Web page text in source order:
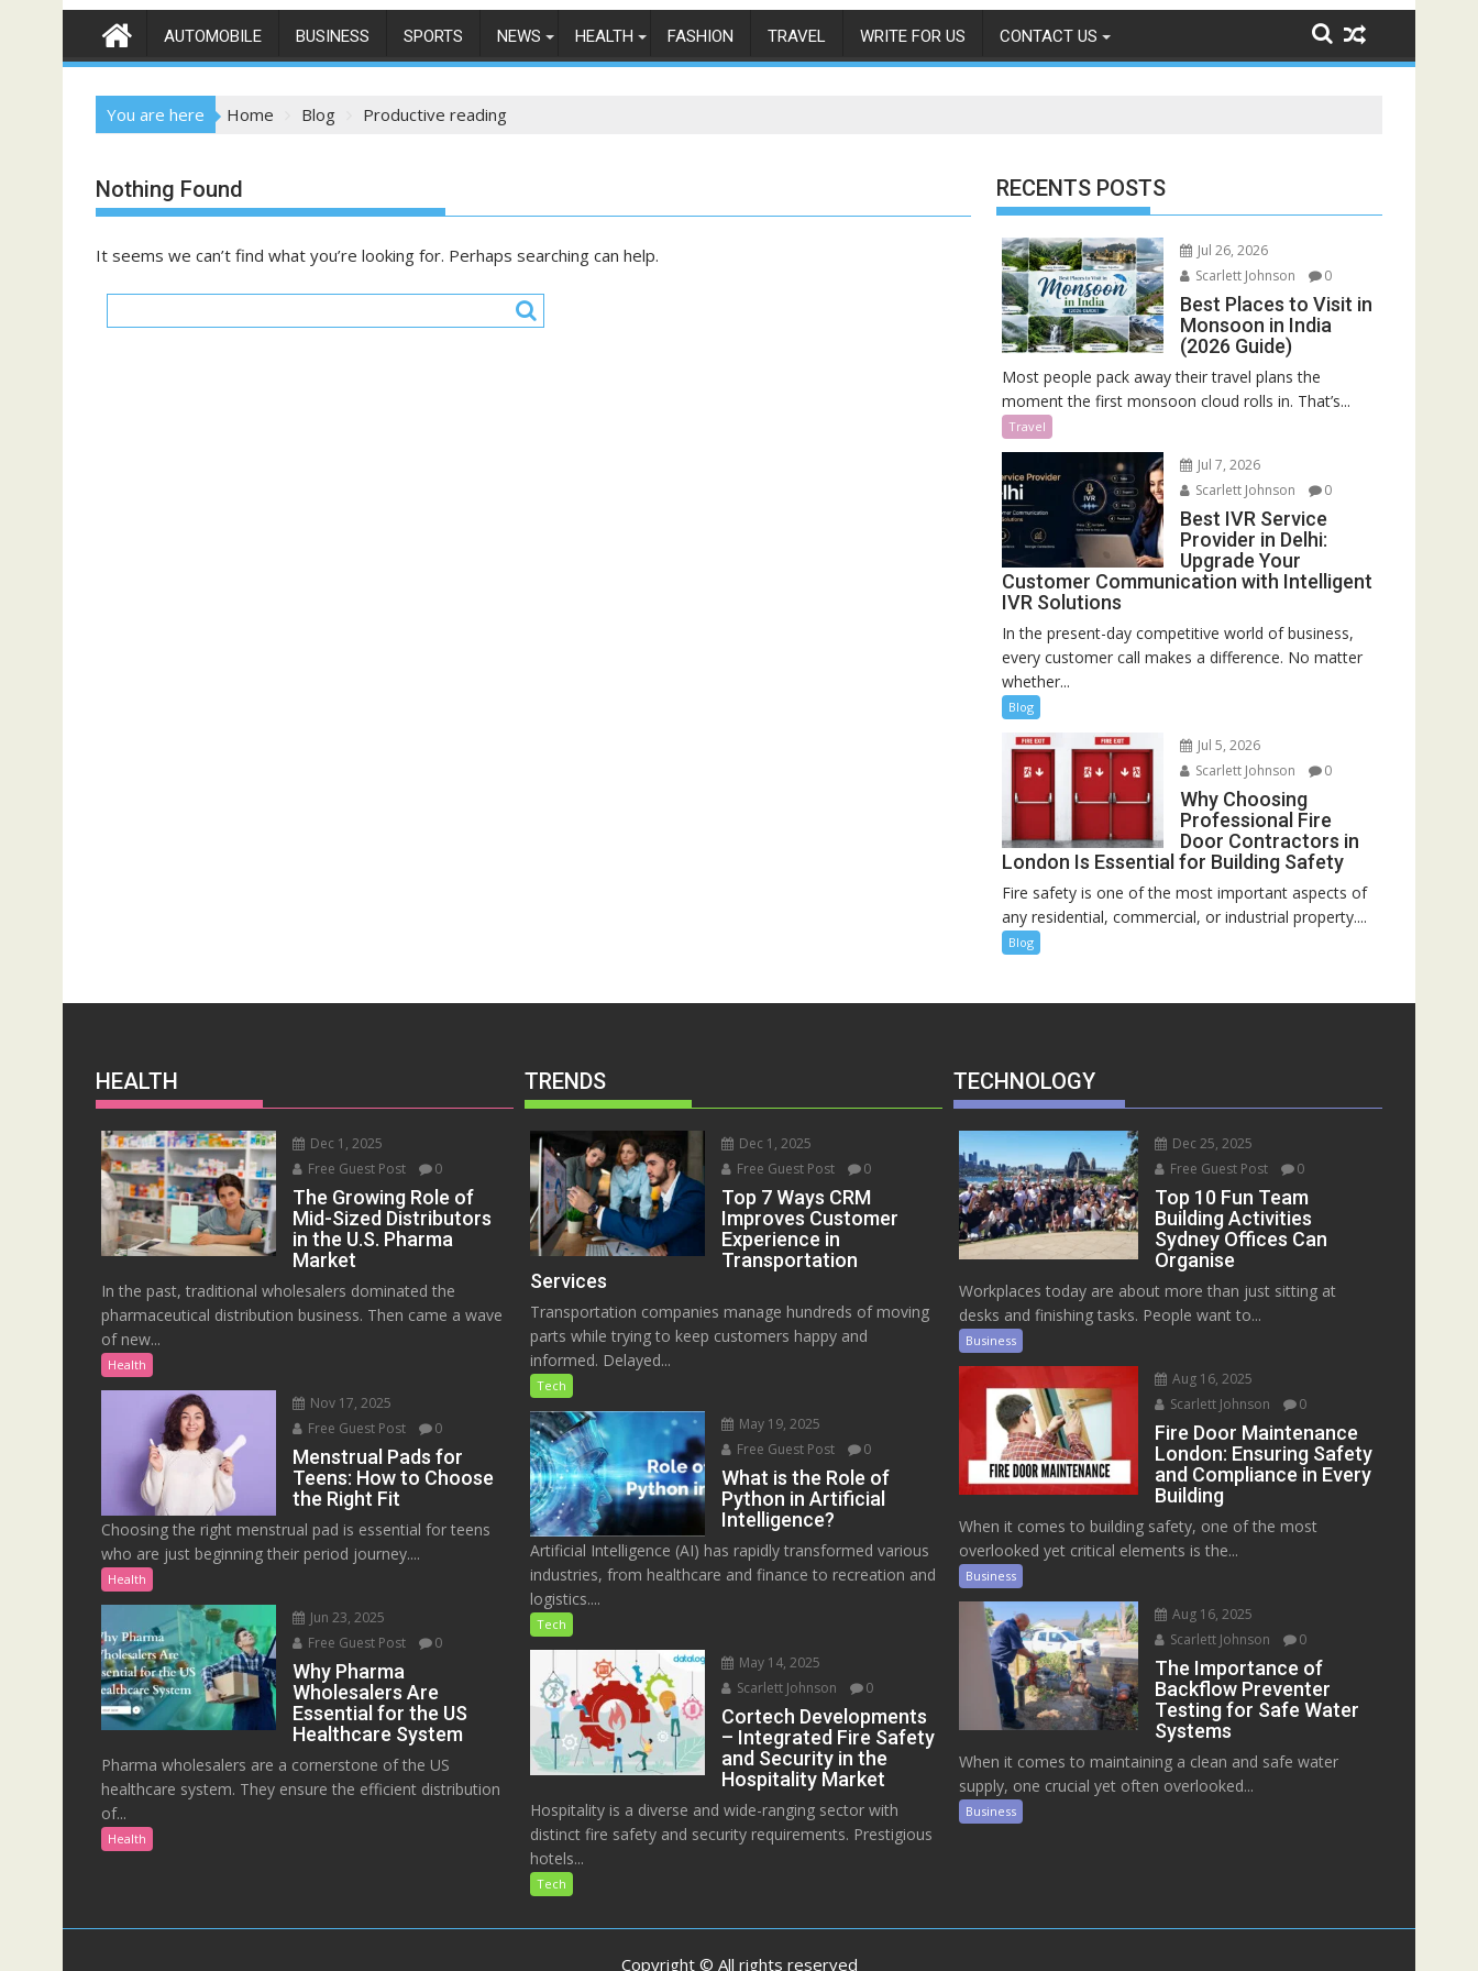
AUTOMOBILE BUSINESS SPORTS NEWS HEALTH FASHION TRAVEL WRITE FOR US CONTACT US
You are here Home Blog Productive reading
Nothing Found
It seems we can’t find what you’re looking for. Perhaps searching can help.
RECENTS POSTS
Jul 26, 2026
Scarlett Johnson
0
Best Places to Visit in
Monsoon in India
(2026 Guide)
Most people pack away their travel plans the
moment the first monsoon cloud rolls in. That’s...
Travel
Jul 7, 2026
Scarlett Johnson
0
Best IVR Service
Provider in Delhi:
Upgrade Your
Customer Communication with Intelligent
IVR Solutions
In the present-day competitive world of business,
every customer call makes a difference. No matter
whether...
Blog
Jul 5, 2026
Scarlett Johnson
0
Why Choosing
Professional Fire
Door Contractors in
London Is Essential for Building Safety
Fire safety is one of the most important aspects of
any residential, commercial, or industrial property....
Blog
HEALTH
Dec 1, 2025
Free Guest Post
0
The Growing Role of
Mid-Sized Distributors
in the U.S. Pharma
Market
In the past, traditional wholesalers dominated the
pharmaceutical distribution business. Then came a wave
of new...
Health
Nov 17, 2025
Free Guest Post
0
Menstrual Pads for
Teens: How to Choose
the Right Fit
Choosing the right menstrual pad is essential for teens
who are just beginning their period journey....
Health
Jun 23, 2025
Free Guest Post
0
Why Pharma
Wholesalers Are
Essential for the US
Healthcare System
Pharma wholesalers are a cornerstone of the US
healthcare system. They ensure the efficient distribution
of...
Health
TRENDS
Dec 1, 2025
Free Guest Post
0
Top 7 Ways CRM
Improves Customer
Experience in
Transportation
Services
Transportation companies manage hundreds of moving
parts while trying to keep customers happy and
informed. Delayed...
Tech
May 19, 2025
Free Guest Post
0
What is the Role of
Python in Artificial
Intelligence?
Artificial Intelligence (AI) has rapidly transformed various
industries, from healthcare and finance to recreation and
logistics....
Tech
May 14, 2025
Scarlett Johnson
0
Cortech Developments
– Integrated Fire Safety
and Security in the
Hospitality Market
Hospitality is a diverse and wide-ranging sector with
distinct fire safety and security requirements. Prestigious
hotels...
Tech
TECHNOLOGY
Dec 25, 2025
Free Guest Post
0
Top 10 Fun Team
Building Activities
Sydney Offices Can
Organise
Workplaces today are about more than just sitting at
desks and finishing tasks. People want to...
Business
Aug 16, 2025
Scarlett Johnson
0
Fire Door Maintenance
London: Ensuring Safety
and Compliance in Every
Building
When it comes to building safety, one of the most
overlooked yet critical elements is the...
Business
Aug 16, 2025
Scarlett Johnson
0
The Importance of
Backflow Preventer
Testing for Safe Water
Systems
When it comes to maintaining a clean and safe water
supply, one crucial yet often overlooked...
Business
Copyright © All rights reserved